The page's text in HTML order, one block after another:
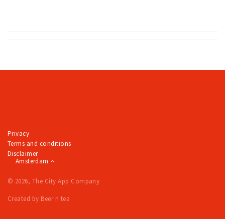
Privacy
Terms and conditions
Disclaimer
Amsterdam
© 2026, The City App Company
Created by Beer n tea